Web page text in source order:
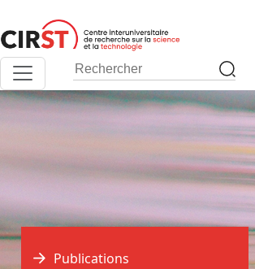
au
contenu
Publications